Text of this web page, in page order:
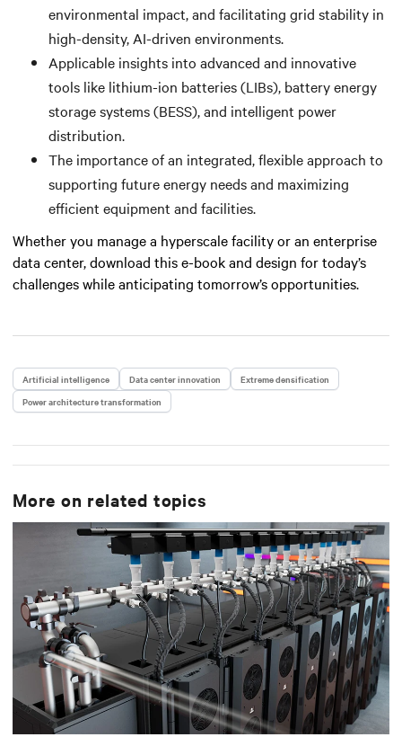
environmental impact, and facilitating grid stability in
high-density, AI-driven environments.
Applicable insights into advanced and innovative
tools like lithium-ion batteries (LIBs), battery energy
storage systems (BESS), and intelligent power
distribution.
The importance of an integrated, flexible approach to
supporting future energy needs and maximizing
efficient equipment and facilities.
Whether you manage a hyperscale facility or an enterprise
data center, download this e-book and design for today’s
challenges while anticipating tomorrow’s opportunities.
Artificial intelligence Data center innovation
Extreme densification
Power architecture transformation
More on related topics